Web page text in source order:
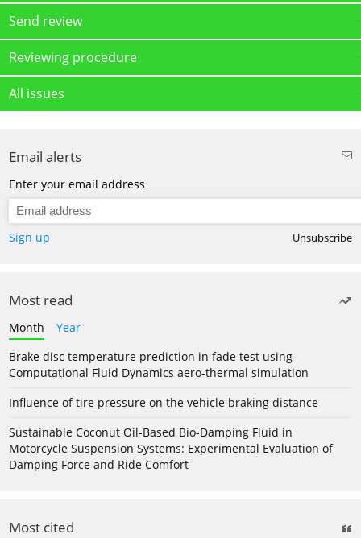
Send review
Reviewing procedure
All issues
Email alerts
Enter your email address
Sign up Unsubscribe
Most read
Month
Year
Brake disc temperature prediction in fade test using
Computational Fluid Dynamics aero-thermal simulation
Influence of tire pressure on the vehicle braking distance
Sustainable Coconut Oil-Based Bio-Damping Fluid in
Motorcycle Suspension Systems: Experimental Evaluation of
Damping Force and Ride Comfort
Most cited